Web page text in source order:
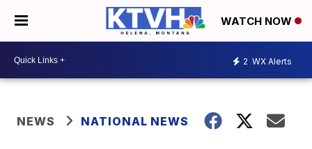
WATCH NOW
2 WX Alerts
NEWS NATIONAL NEWS